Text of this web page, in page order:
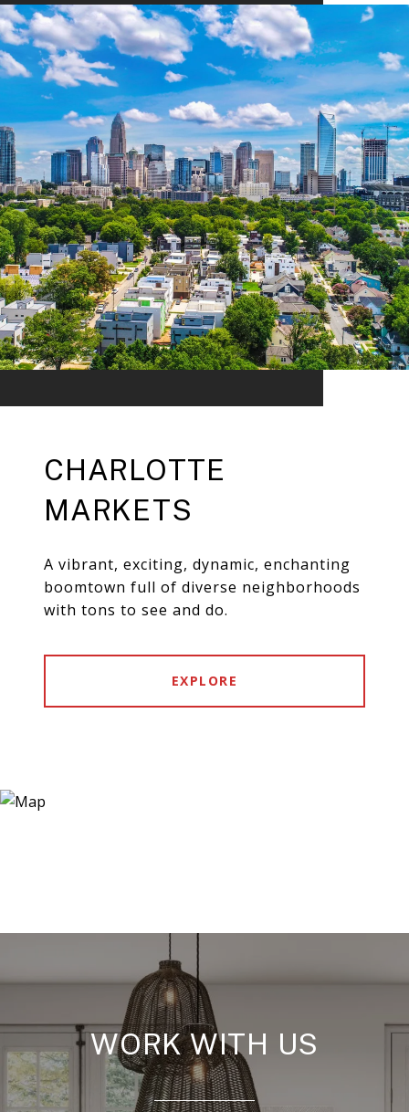
CHARLOTTE
MARKETS
A vibrant, exciting, dynamic, enchanting
boomtown full of diverse neighborhoods
with tons to see and do.
EXPLORE
WORK WITH US